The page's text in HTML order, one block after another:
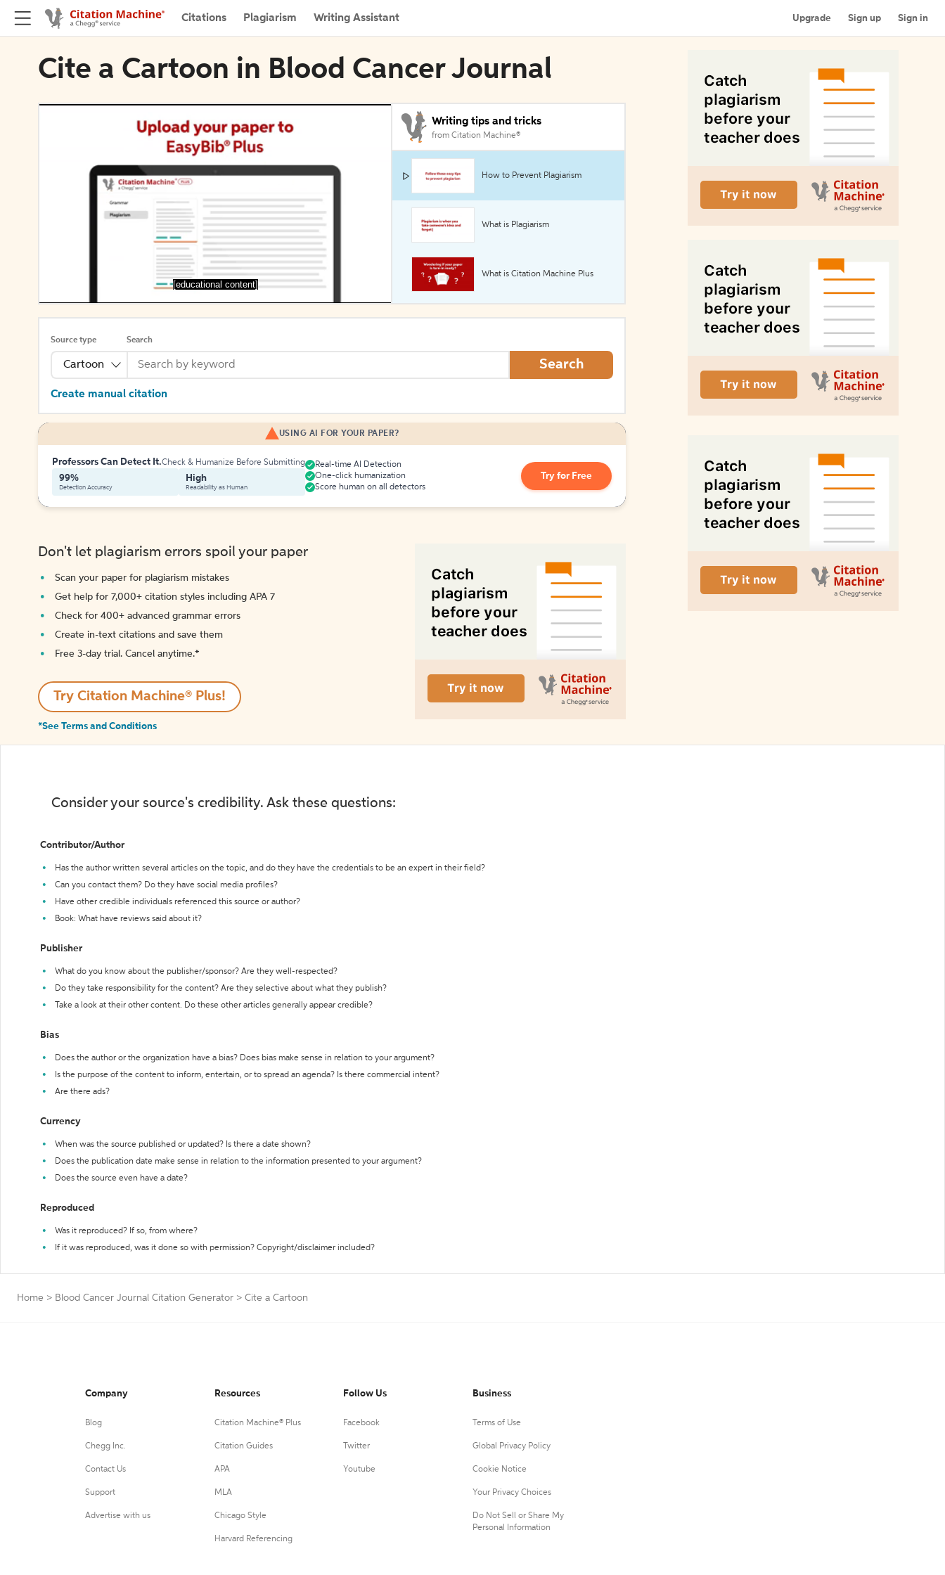
Citations Plagiarism Writing Assistant Upgrade Sign up Sign in
Cite a Cartoon in Blood Cancer Journal
[educational content]
Writing tips and tricks
from Citation Machine®
How to Prevent Plagiarism
What is Plagiarism
What is Citation Machine Plus
Source type
Cartoon
Search
Search
Create manual citation
USING AI FOR YOUR PAPER?
Professors Can Detect It.Check & Humanize Before Submitting
99%
Detection Accuracy
High
Readability as Human
Real-time AI Detection
One-click humanization
Score human on all detectors
Try for Free
Don't let plagiarism errors spoil your paper
Scan your paper for plagiarism mistakes
Get help for 7,000+ citation styles including APA 7
Check for 400+ advanced grammar errors
Create in-text citations and save them
Free 3-day trial. Cancel anytime.*️
Try Citation Machine® Plus!
*See Terms and Conditions
Consider your source's credibility. Ask these questions:
Contributor/Author
Has the author written several articles on the topic, and do they have the credentials to be an expert in their field?
Can you contact them? Do they have social media profiles?
Have other credible individuals referenced this source or author?
Book: What have reviews said about it?
Publisher
What do you know about the publisher/sponsor? Are they well-respected?
Do they take responsibility for the content? Are they selective about what they publish?
Take a look at their other content. Do these other articles generally appear credible?
Bias
Does the author or the organization have a bias? Does bias make sense in relation to your argument?
Is the purpose of the content to inform, entertain, or to spread an agenda? Is there commercial intent?
Are there ads?
Currency
When was the source published or updated? Is there a date shown?
Does the publication date make sense in relation to the information presented to your argument?
Does the source even have a date?
Reproduced
Was it reproduced? If so, from where?
If it was reproduced, was it done so with permission? Copyright/disclaimer included?
Home > Blood Cancer Journal Citation Generator > Cite a Cartoon
Company
Blog
Chegg Inc.
Contact Us
Support
Advertise with us
Resources
Citation Machine® Plus
Citation Guides
APA
MLA
Chicago Style
Harvard Referencing
Follow Us
Facebook
Twitter
Youtube
Business
Terms of Use
Global Privacy Policy
Cookie Notice
Your Privacy Choices
Do Not Sell or Share My
Personal Information